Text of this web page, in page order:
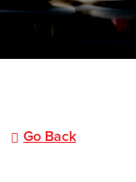
Go Back